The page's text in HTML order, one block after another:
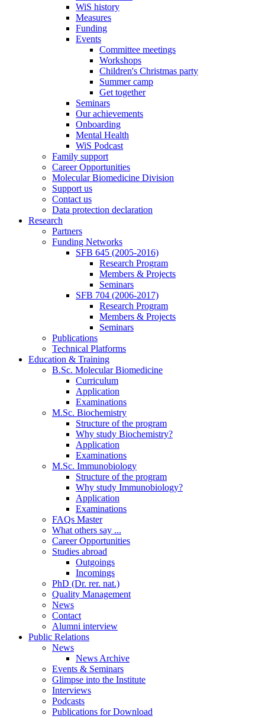
WiS history
Measures
Funding
Events
Committee meetings
Workshops
Children's Christmas party
Summer camp
Get together
Seminars
Our achievements
Onboarding
Mental Health
WiS Podcast
Family support
Career Opportunities
Molecular Biomedicine Division
Support us
Contact us
Data protection declaration
Research
Partners
Funding Networks
SFB 645 (2005-2016)
Research Program
Members & Projects
Seminars
SFB 704 (2006-2017)
Research Program
Members & Projects
Seminars
Publications
Technical Platforms
Education & Training
B.Sc. Molecular Biomedicine
Curriculum
Application
Examinations
M.Sc. Biochemistry
Structure of the program
Why study Biochemistry?
Application
Examinations
M.Sc. Immunobiology
Structure of the program
Why study Immunobiology?
Application
Examinations
FAQs Master
What others say ...
Career Opportunities
Studies abroad
Outgoings
Incomings
PhD (Dr. rer. nat.)
Quality Management
News
Contact
Alumni interview
Public Relations
News
News Archive
Events & Seminars
Glimpse into the Institute
Interviews
Podcasts
Publications for Download